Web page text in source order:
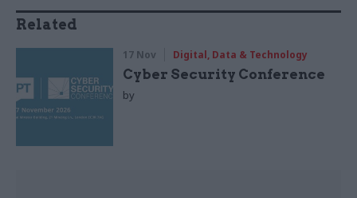
Related
17 Nov Digital, Data & Technology
Cyber Security Conference
by